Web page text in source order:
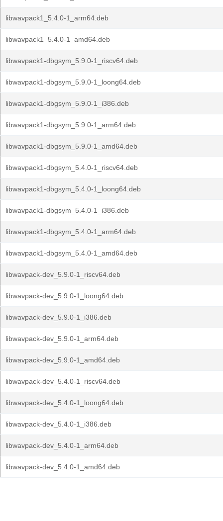
libwavpack1_5.4.0-1_arm64.deb
libwavpack1_5.4.0-1_amd64.deb
libwavpack1-dbgsym_5.9.0-1_riscv64.deb
libwavpack1-dbgsym_5.9.0-1_loong64.deb
libwavpack1-dbgsym_5.9.0-1_i386.deb
libwavpack1-dbgsym_5.9.0-1_arm64.deb
libwavpack1-dbgsym_5.9.0-1_amd64.deb
libwavpack1-dbgsym_5.4.0-1_riscv64.deb
libwavpack1-dbgsym_5.4.0-1_loong64.deb
libwavpack1-dbgsym_5.4.0-1_i386.deb
libwavpack1-dbgsym_5.4.0-1_arm64.deb
libwavpack1-dbgsym_5.4.0-1_amd64.deb
libwavpack-dev_5.9.0-1_riscv64.deb
libwavpack-dev_5.9.0-1_loong64.deb
libwavpack-dev_5.9.0-1_i386.deb
libwavpack-dev_5.9.0-1_arm64.deb
libwavpack-dev_5.9.0-1_amd64.deb
libwavpack-dev_5.4.0-1_riscv64.deb
libwavpack-dev_5.4.0-1_loong64.deb
libwavpack-dev_5.4.0-1_i386.deb
libwavpack-dev_5.4.0-1_arm64.deb
libwavpack-dev_5.4.0-1_amd64.deb